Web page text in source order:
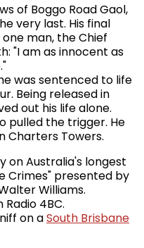
of Boggo Road Gaol,
very last. His final
man, the Chief
"I am as innocent as
was sentenced to life
Being released in
out his life alone.
pulled the trigger. He
Charters Towers.
on Australia's longest
Crimes" presented by
Williams.
4BC.
on aSouth Brisbane